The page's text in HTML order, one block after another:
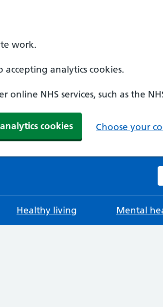
work.
accepting analytics cookies.
NHS services, such as the
cookies Choose your
Healthy living Mental